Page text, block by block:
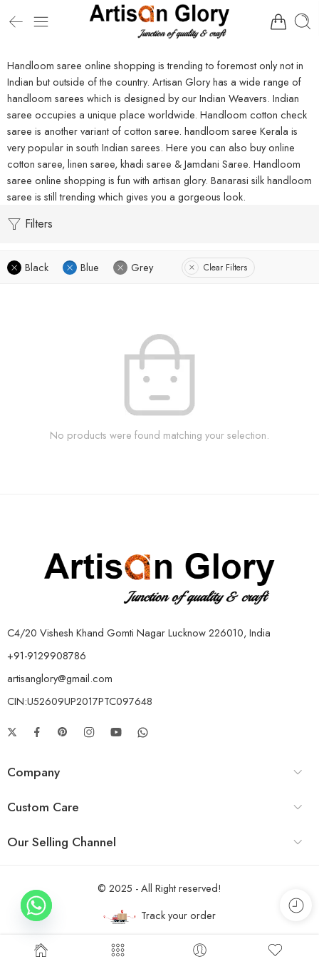
Handloom saree online shopping is trending to foremost only not in
Indian but outside of the country. Artisan Glory has a wide range of
handloom sarees which is designed by our Indian Weavers. Indian
saree occupies a unique place worldwide. Handloom cotton check
saree is another variant of cotton saree. handloom saree Kerala is
very popular in south Indian sarees. Here you can also buy online
cotton saree, linen saree, khadi saree & Jamdani Saree. Handloom
saree online shopping is fun with artisan glory. Banarasi silk handloom
saree is still trending which gives you a gorgeous look.
Filters
Black Blue Grey Clear Filters
No products were found matching your selection.
C4/20 Vishesh Khand Gomti Nagar Lucknow 226010, India
+91-9129908786
artisanglory@gmail.com
CIN:U52609UP2017PTC097648
Company
Custom Care
Our Selling Channel
© 2025 - All Right reserved!
Track your order